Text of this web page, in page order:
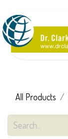
All Products